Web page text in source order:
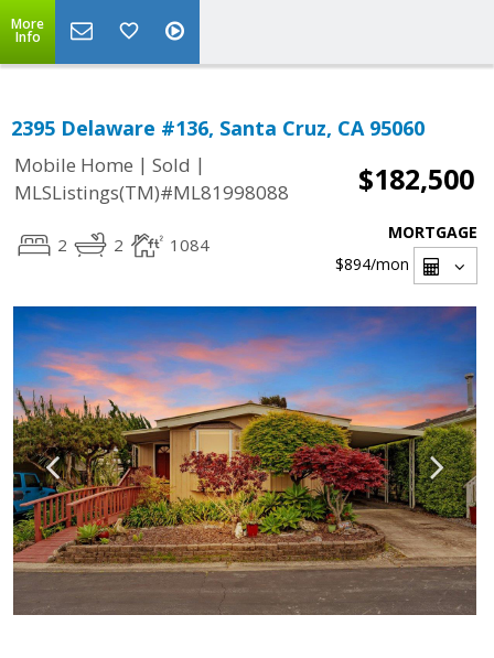
More
Info
2395 Delaware #136, Santa Cruz, CA 95060
Mobile Home | Sold |
MLSListings(TM)#ML81998088
$182,500
2 2 1084
MORTGAGE
$894/mon